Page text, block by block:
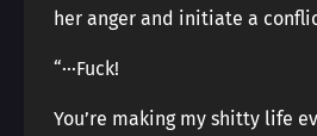
her anger and initiate a
“···Fuck!
You’re making my shitty life